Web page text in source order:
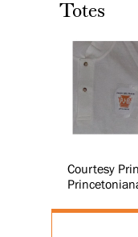
Totes
Courtesy